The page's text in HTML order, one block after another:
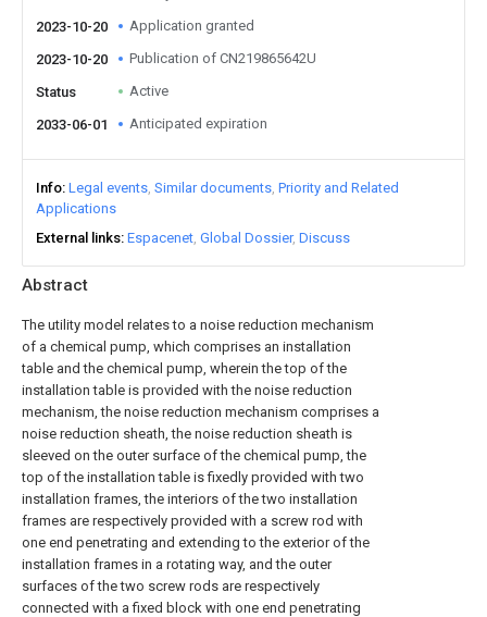
Abstract
The utility model relates to a noise reduction mechanism
of a chemical pump, which comprises an installation
table and the chemical pump, wherein the top of the
installation table is provided with the noise reduction
mechanism, the noise reduction mechanism comprises a
noise reduction sheath, the noise reduction sheath is
sleeved on the outer surface of the chemical pump, the
top of the installation table is fixedly provided with two
installation frames, the interiors of the two installation
frames are respectively provided with a screw rod with
one end penetrating and extending to the exterior of the
installation frames in a rotating way, and the outer
surfaces of the two screw rods are respectively
connected with a fixed block with one end penetrating
2023-10-20 Application granted
2023-10-20 Publication of CN219865642U
Status Active
2033-06-01 Anticipated expiration
Info Legal events Similar documents Priority and Related
Applications
External links Espacenet Global Dossier Discuss